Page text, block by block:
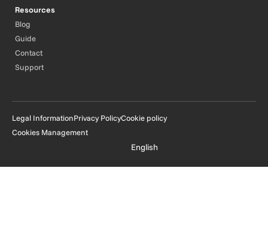
Resources
Blog
Guide
Contact
Support
Legal InformationPrivacy PolicyCookie policy
Cookies Management
English